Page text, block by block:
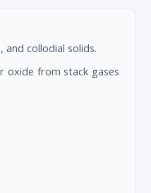
collodial solids.
oxide from stack gases